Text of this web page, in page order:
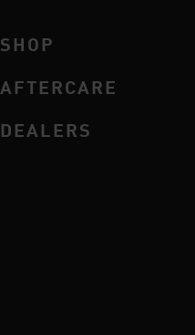
SHOP
AFTERCARE
DEALERS